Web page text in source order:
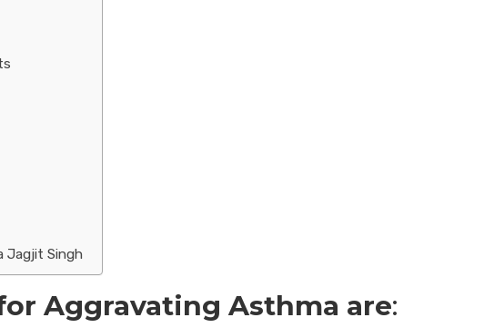
Jagjit Singh
Aggravating Asthma are: